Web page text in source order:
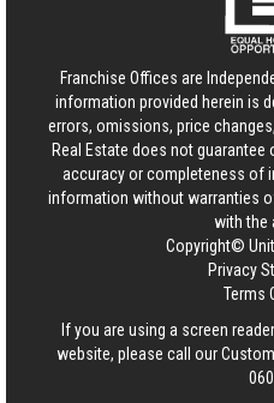
Franchise Offices are
information provided herein is
errors, omissions, price
Real Estate does not guarantee
accuracy or completeness of
information without warranties
with the
Copyright©
Privacy
Terms
If you are using a screen
website, please call our